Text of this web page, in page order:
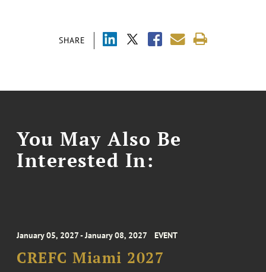
SHARE
You May Also Be
Interested In:
January 05, 2027 - January 08, 2027 EVENT
CREFC Miami 2027